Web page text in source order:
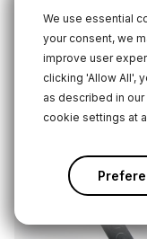
We use essential
your consent, we
improve user
clicking 'Allow All',
as described in our
cookie settings at